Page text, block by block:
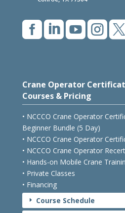

Crane Operator
Courses & Pricing
• NCCCO Crane Operator
Beginner Bundle (5 Day)
• NCCCO Crane Operator
• NCCCO Crane Operator
• Hands-on Mobile Crane
• Private Classes
• Financing
E Course Schedule